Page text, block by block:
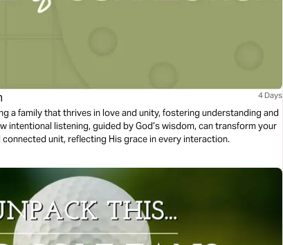
4 Days
a family that thrives in love and unity, fostering understanding and
intentional listening, guided by God’s wisdom, can transform your
unit, reflecting His grace in every interaction.